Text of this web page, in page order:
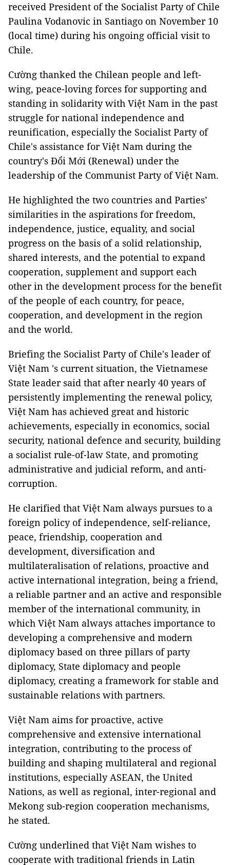
received President of the Socialist Party of Chile
Paulina Vodanovic in Santiago on November 10
(local time) during his ongoing official visit to
Chile.
Cường thanked the Chilean people and left-
wing, peace-loving forces for supporting and
standing in solidarity with Việt Nam in the past
struggle for national independence and
reunification, especially the Socialist Party of
Chile's assistance for Việt Nam during the
country's Đổi Mới (Renewal) under the
leadership of the Communist Party of Việt Nam.
He highlighted the two countries and Parties’
similarities in the aspirations for freedom,
independence, justice, equality, and social
progress on the basis of a solid relationship,
shared interests, and the potential to expand
cooperation, supplement and support each
other in the development process for the benefit
of the people of each country, for peace,
cooperation, and development in the region
and the world.
Briefing the Socialist Party of Chile's leader of
Việt Nam 's current situation, the Vietnamese
State leader said that after nearly 40 years of
persistently implementing the renewal policy,
Việt Nam has achieved great and historic
achievements, especially in economics, social
security, national defence and security, building
a socialist rule-of-law State, and promoting
administrative and judicial reform, and anti-
corruption.
He clarified that Việt Nam always pursues to a
foreign policy of independence, self-reliance,
peace, friendship, cooperation and
development, diversification and
multilateralisation of relations, proactive and
active international integration, being a friend,
a reliable partner and an active and responsible
member of the international community, in
which Việt Nam always attaches importance to
developing a comprehensive and modern
diplomacy based on three pillars of party
diplomacy, State diplomacy and people
diplomacy, creating a framework for stable and
sustainable relations with partners.
Việt Nam aims for proactive, active
comprehensive and extensive international
integration, contributing to the process of
building and shaping multilateral and regional
institutions, especially ASEAN, the United
Nations, as well as regional, inter-regional and
Mekong sub-region cooperation mechanisms,
he stated.
Cường underlined that Việt Nam wishes to
cooperate with traditional friends in Latin